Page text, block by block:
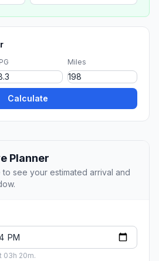
Miles
Calculate
Planner
see your estimated arrival and
03h 20m.